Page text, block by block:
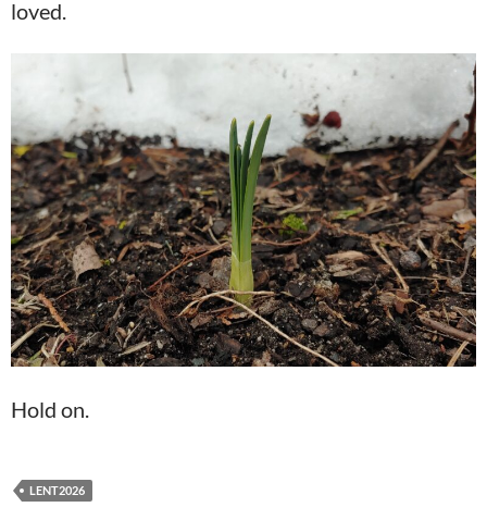
loved.
Hold on.
LENT2026